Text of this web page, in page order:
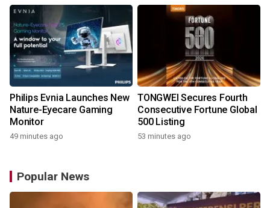
Philips Evnia Launches New
Nature-Eyecare Gaming
Monitor
49 minutes ago
TONGWEI Secures Fourth
Consecutive Fortune Global
500 Listing
53 minutes ago
Popular News